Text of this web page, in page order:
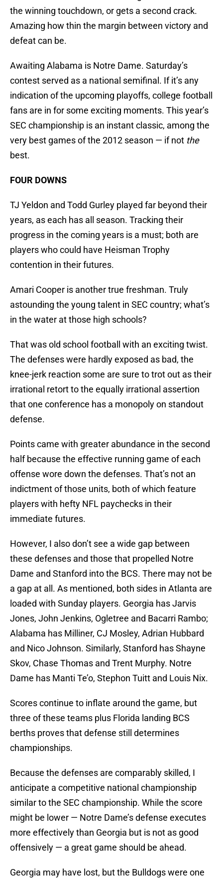
the winning touchdown, or gets a second crack.
Amazing how thin the margin between victory and
defeat can be.
Awaiting Alabama is Notre Dame. Saturday’s
contest served as a national semifinal. If it’s any
indication of the upcoming playoffs, college football
fans are in for some exciting moments. This year’s
SEC championship is an instant classic, among the
very best games of the 2012 season — if not the
best.
FOUR DOWNS
TJ Yeldon and Todd Gurley played far beyond their
years, as each has all season. Tracking their
progress in the coming years is a must; both are
players who could have Heisman Trophy
contention in their futures.
Amari Cooper is another true freshman. Truly
astounding the young talent in SEC country; what’s
in the water at those high schools?
That was old school football with an exciting twist.
The defenses were hardly exposed as bad, the
knee-jerk reaction some are sure to trot out as their
irrational retort to the equally irrational assertion
that one conference has a monopoly on standout
defense.
Points came with greater abundance in the second
half because the effective running game of each
offense wore down the defenses. That’s not an
indictment of those units, both of which feature
players with hefty NFL paychecks in their
immediate futures.
However, I also don’t see a wide gap between
these defenses and those that propelled Notre
Dame and Stanford into the BCS. There may not be
a gap at all. As mentioned, both sides in Atlanta are
loaded with Sunday players. Georgia has Jarvis
Jones, John Jenkins, Ogletree and Bacarri Rambo;
Alabama has Milliner, CJ Mosley, Adrian Hubbard
and Nico Johnson. Similarly, Stanford has Shayne
Skov, Chase Thomas and Trent Murphy. Notre
Dame has Manti Te’o, Stephon Tuitt and Louis Nix.
Scores continue to inflate around the game, but
three of these teams plus Florida landing BCS
berths proves that defense still determines
championships.
Because the defenses are comparably skilled, I
anticipate a competitive national championship
similar to the SEC championship. While the score
might be lower — Notre Dame’s defense executes
more effectively than Georgia but is not as good
offensively — a great game should be ahead.
Georgia may have lost, but the Bulldogs were one